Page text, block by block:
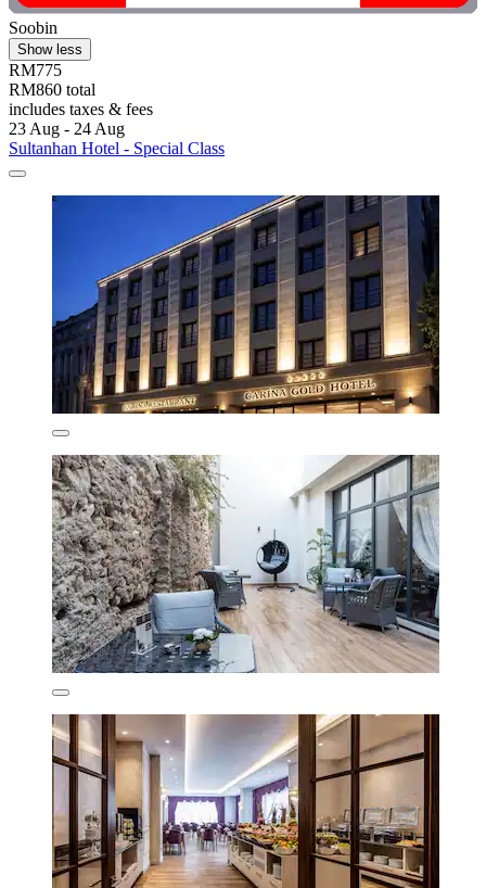
Soobin
Show less
RM775
RM860 total
includes taxes & fees
23 Aug - 24 Aug
Sultanhan Hotel - Special Class